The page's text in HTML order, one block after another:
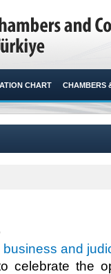
CHART CHAMBERS
business and
celebrate the